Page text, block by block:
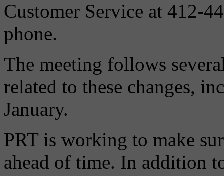
Customer Service at 412-
phone.
The meeting follows
related to these changes,
January.
PRT is working to make
ahead of time. In addition